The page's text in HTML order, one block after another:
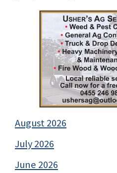
August 2026
July 2026
June 2026